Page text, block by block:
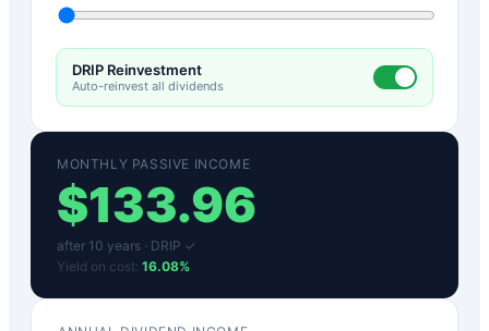
DRIP Reinvestment
Auto-reinvest all dividends
MONTHLY PASSIVE INCOME
$133.96
after 10 years · DRIP ✓
Yield on cost: 16.08%